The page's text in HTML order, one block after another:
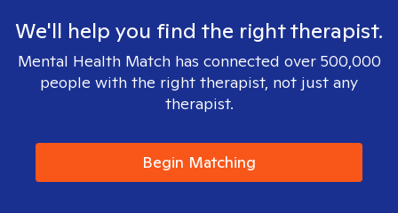
We'll help you find the right therapist.
Mental Health Match has connected over 500,000
people with the right therapist, not just any
therapist.
Begin Matching